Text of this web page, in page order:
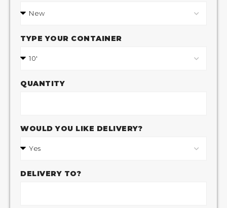
TYPE YOUR CONTAINER
QUANTITY
WOULD YOU LIKE DELIVERY?
DELIVERY TO?